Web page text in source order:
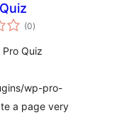
(0sumaj
pritaksoj
)
Quiz
wp-pro-
a page very